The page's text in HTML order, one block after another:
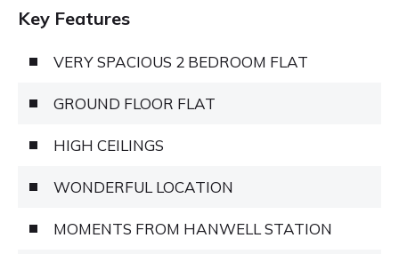
Key Features
VERY SPACIOUS 2 BEDROOM FLAT
GROUND FLOOR FLAT
HIGH CEILINGS
WONDERFUL LOCATION
MOMENTS FROM HANWELL STATION